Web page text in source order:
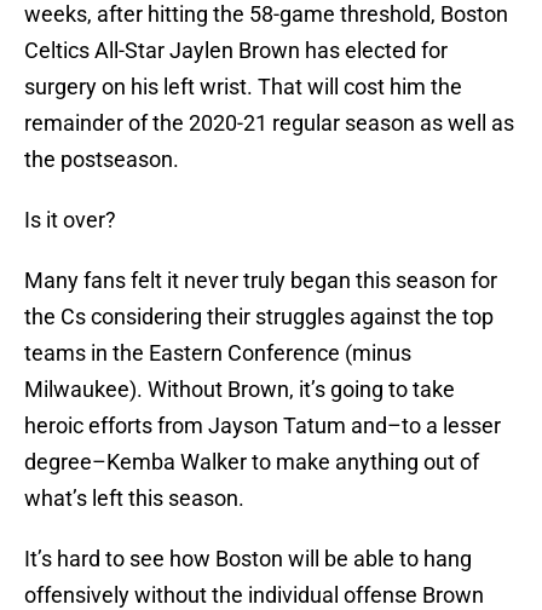
weeks, after hitting the 58-game threshold, Boston
Celtics All-Star Jaylen Brown has elected for
surgery on his left wrist. That will cost him the
remainder of the 2020-21 regular season as well as
the postseason.
Is it over?
Many fans felt it never truly began this season for
the Cs considering their struggles against the top
teams in the Eastern Conference (minus
Milwaukee). Without Brown, it’s going to take
heroic efforts from Jayson Tatum and–to a lesser
degree–Kemba Walker to make anything out of
what’s left this season.
It’s hard to see how Boston will be able to hang
offensively without the individual offense Brown